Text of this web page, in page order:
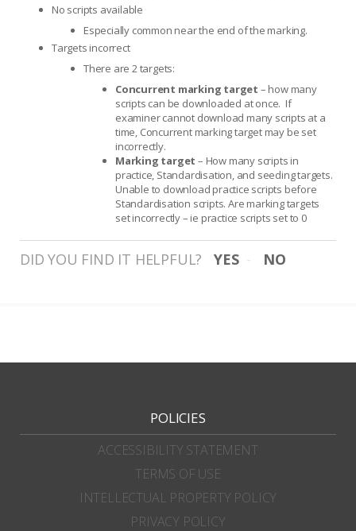
No scripts available
Especially common near the end of the marking.
Targets incorrect
There are 2 targets:
Concurrent marking target – how many
scripts can be downloaded at once. If
examiner cannot download many scripts at a
time, Concurrent marking target may be set
incorrectly.
Marking target – How many scripts in
practice, Standardisation, and seeding targets.
Unable to download practice scripts before
Standardisation scripts. Are marking targets
set incorrectly – ie practice scripts set to 0
DID YOU FIND IT HELPFUL? YES NO
POLICIES
ACCESSIBILITY STATEMENT
TERMS OF USE
INTELLECTUAL PROPERTY POLICY
PRIVACY POLICY